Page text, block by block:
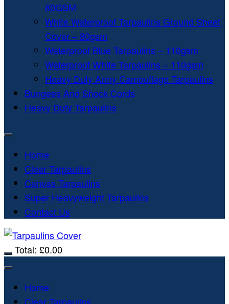
80GSM
White Waterproof Tarpaulins Ground Sheet
Cover – 80gsm
Waterproof Blue Tarpaulins – 110gsm
Waterproof White Tarpaulins – 110gsm
Heavy Duty Army Camouflage Tarpaulins
Bungees And Shock Cords
Heavy Duty Tarpaulins
Home
Clear Tarpaulins
Canvas Tarpaulins
Super Heavyweight Tarpaulins
Contact Us
Total: £0.00
Home